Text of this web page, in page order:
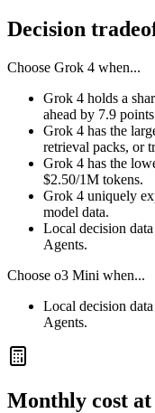
Decision
Choose Grok 4 when...
Grok 4 holds a
ahead by 7.9
Grok 4 has the
retrieval packs, or
Grok 4 has the
$2.50/1M tokens.
Grok 4 uniquely
model data.
Local decision
Agents.
Choose o3 Mini when...
Local decision
Agents.
Monthly cost